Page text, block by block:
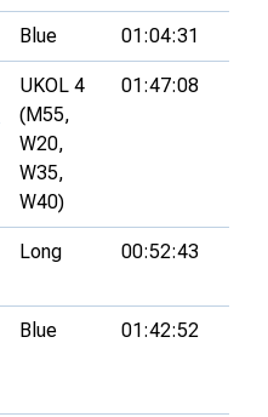
Blue 01:04:31
UKOL 4
(M55,
W20,
W35,
W40)
01:47:08
Long 00:52:43
Blue 01:42:52